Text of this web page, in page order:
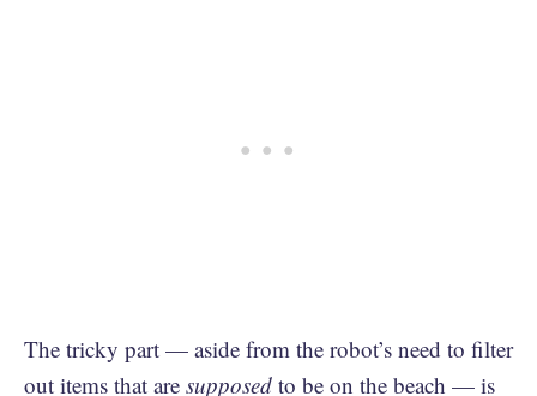
The tricky part — aside from the robot’s need to filter
out items that are supposed to be on the beach — is